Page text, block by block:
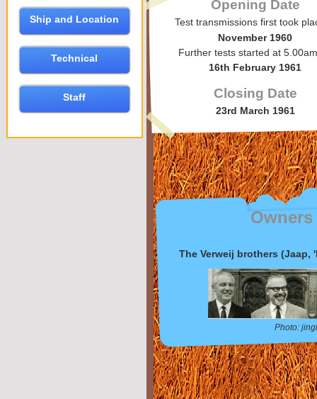
Ship and Location
Technical
Staff
Opening Date
Test transmissions first took
November 1960
Further tests started at
16th February 1961
Closing Date
23rd March 1961
Owners
The Verweij brothers (Jaap,
Photo: